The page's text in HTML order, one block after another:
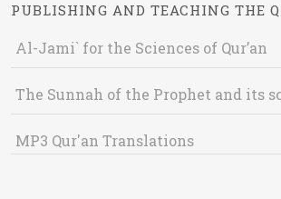
PUBLISHING AND TEACHING THE
Al-Jami` for the Sciences of Qur’an
The Sunnah of the Prophet and its
MP3 Qur'an Translations